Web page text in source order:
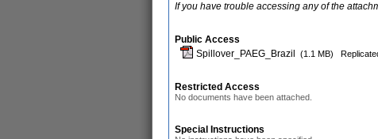
If you have trouble accessing any of the
Public Access
Spillover_PAEG_Brazil
(1.1 MB)
Restricted Access
No documents have been attached.
Special Instructions